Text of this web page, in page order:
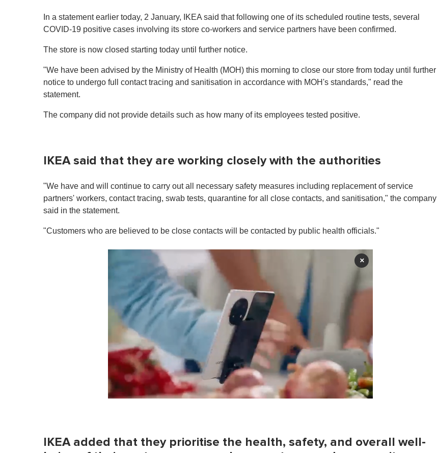
In a statement earlier today, 2 January, IKEA said that following one of its scheduled routine tests, several
COVID-19 positive cases involving its store co-workers and service partners have been confirmed.
The store is now closed starting today until further notice.
"We have been advised by the Ministry of Health (MOH) this morning to close our store from today until further
notice to undergo full contact tracing and sanitisation in accordance with MOH's standards," read the
statement.
The company did not provide details such as how many of its employees tested positive.
IKEA said that they are working closely with the authorities
"We have and will continue to carry out all necessary safety measures including replacement of service
partners' workers, contact tracing, swab tests, quarantine for all close contacts, and sanitisation," the company
said in the statement.
"Customers who are believed to be close contacts will be contacted by public health officials."
×
i
IKEA added that they prioritise the health, safety, and overall well-